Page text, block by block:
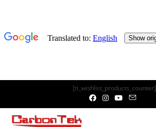
content
[ti_wishlist_products_counter]